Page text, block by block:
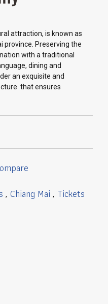
attraction, is known as
province. Preserving the
with a traditional
dining and
an exquisite and
that ensures
, Chiang Mai , Tickets